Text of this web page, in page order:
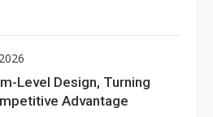
Level Design, Turning
Advantage